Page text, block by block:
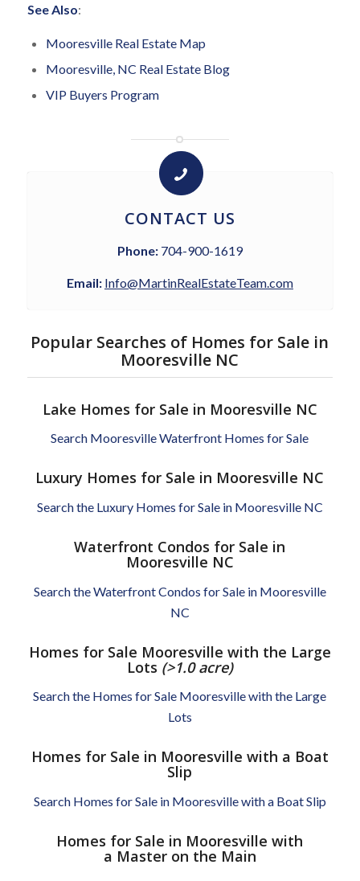
See Also:
Mooresville Real Estate Map
Mooresville, NC Real Estate Blog
VIP Buyers Program
CONTACT US
Phone:704-900-1619
Email: Info@MartinRealEstateTeam.com
Popular Searches of Homes for Sale in
Mooresville NC
Lake Homes for Sale in Mooresville NC
Search Mooresville Waterfront Homes for Sale
Luxury Homes for Sale in Mooresville NC
Search the Luxury Homes for Sale in Mooresville NC
Waterfront Condos for Sale in
Mooresville NC
Search the Waterfront Condos for Sale in Mooresville
NC
Homes for Sale Mooresville with the Large
Lots (>1.0 acre)
Search the Homes for Sale Mooresville with the Large
Lots
Homes for Sale in Mooresville with a Boat
Slip
Search Homes for Sale in Mooresville with a Boat Slip
Homes for Sale in Mooresville with
a Master on the Main